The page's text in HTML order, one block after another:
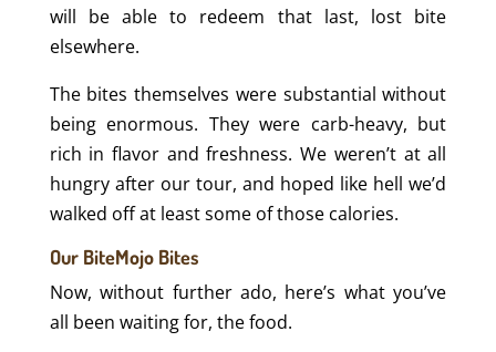
will be able to redeem that last, lost bite
elsewhere.
The bites themselves were substantial without
being enormous. They were carb-heavy, but
rich in flavor and freshness. We weren’t at all
hungry after our tour, and hoped like hell we’d
walked off at least some of those calories.
Our BiteMojo Bites
Now, without further ado, here’s what you’ve
all been waiting for, the food.